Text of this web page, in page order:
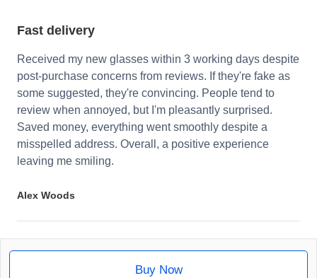
Fast delivery
Received my new glasses within 3 working days despite
post-purchase concerns from reviews. If they're fake as
some suggested, they're convincing. People tend to
review when annoyed, but I'm pleasantly surprised.
Saved money, everything went smoothly despite a
misspelled address. Overall, a positive experience
leaving me smiling.
Alex Woods
Buy Now